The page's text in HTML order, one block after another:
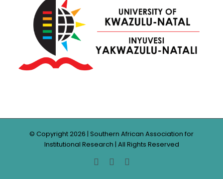
© Copyright2026 | Southern African Association for
Institutional Research | All Rights Reserved
Facebook
Twitter